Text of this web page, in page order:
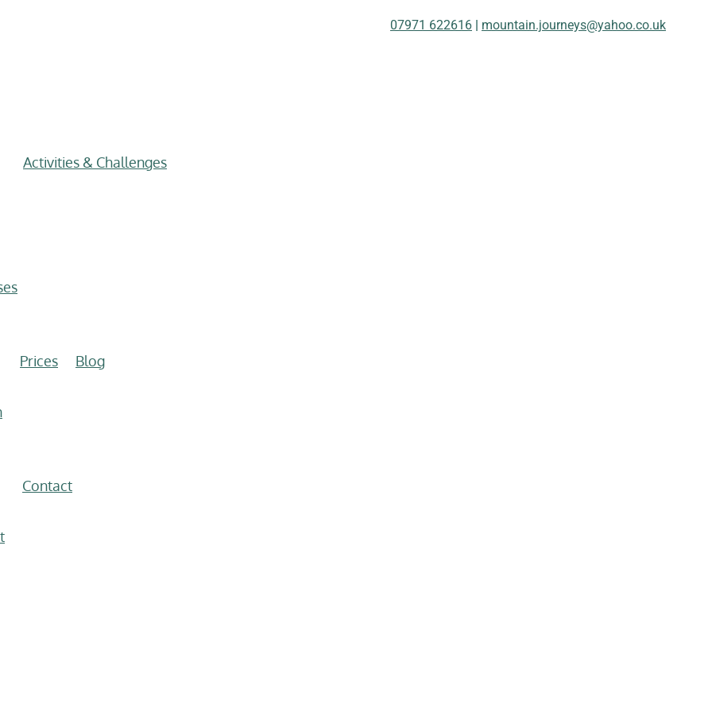
07971 622616 | mountain.journeys@yahoo.co.uk
Activities & Challenges
Prices Blog
Contact